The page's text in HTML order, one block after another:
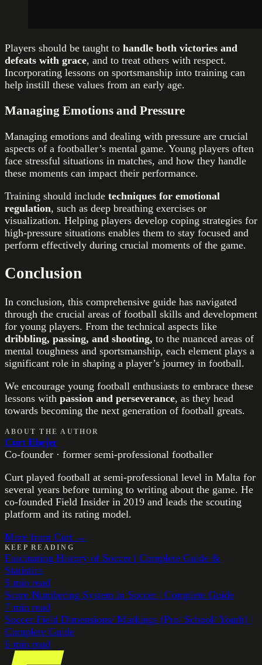
Players should be taught to handle both victories and
defeats with grace, and to treat others with respect.
Incorporating lessons on sportsmanship into training can
help instill these values from an early age.
Managing Emotions and Pressure
Managing emotions and dealing with pressure are crucial
aspects of a footballer’s mental game. Young players often
face stressful situations in matches, and how they handle
these moments can impact their performance.
Training should include techniques for emotional
regulation, such as deep breathing exercises or
visualization. Helping players develop coping strategies for
high-pressure situations enables them to stay focused and
perform effectively during crucial moments of the game.
Conclusion
In conclusion, this comprehensive guide has navigated
through the crucial areas of football skills and development
for young players. From the technical aspects like
dribbling, passing, and shooting, to the nuanced areas of
mental toughness and sportsmanship, each element plays a
significant role in shaping a player’s journey in football.
We encourage young football enthusiasts to embrace these
lessons with passion and perseverance, as they head
towards becoming the next generation of football greats.
ABOUT THE AUTHOR
Curt Ebejer
Co-founder · former semi-professional footballer
Curt played football at semi-professional level in Malta for
several years before turning to writing about the game. He
co-founded Field Insider in 2019 and leads the scouting
platform and its rating model.
More from Curt →
KEEP READING
Fascinating History of Soccer | Complete Guide &
Statistics
9 min read
Score Numbering System in Soccer | Complete Guide
7 min read
Soccer Field Dimensions/ Markings (Pro/ School/ Youth) |
Complete Guide
6 min read